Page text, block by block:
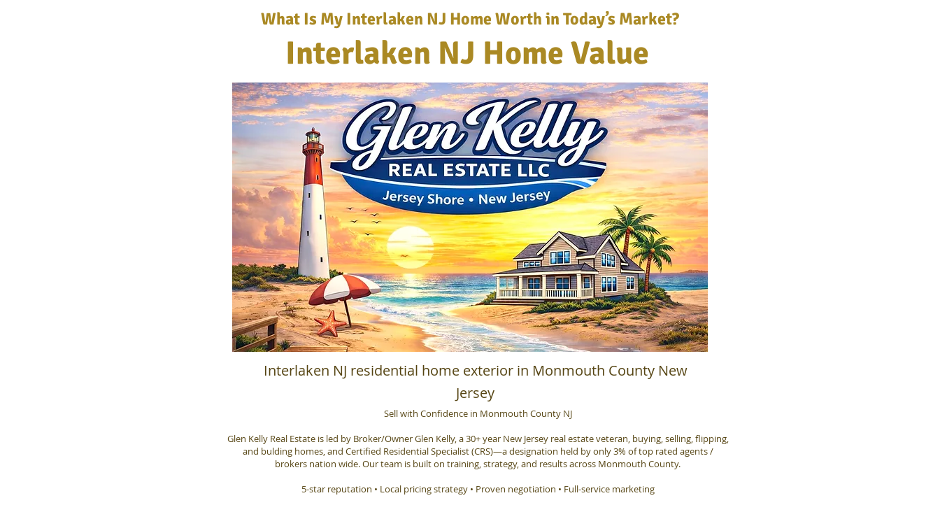
What Is My Interlaken NJ Home Worth in Today’s Market?
Interlaken NJ Home Value
Interlaken NJ residential home exterior in Monmouth County New
Jersey
Sell with Confidence in Monmouth County NJ
Glen Kelly Real Estate is led by Broker/Owner Glen Kelly, a 30+ year New Jersey real estate veteran, buying, selling, flipping,
and bulding homes, and Certified Residential Specialist (CRS)—a designation held by only 3% of top rated agents /
brokers nation wide. Our team is built on training, strategy, and results across Monmouth County.
5-star reputation • Local pricing strategy • Proven negotiation • Full-service marketing